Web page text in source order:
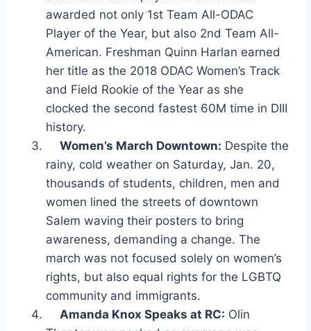
awarded not only 1st Team All-ODAC
Player of the Year, but also 2nd Team All-
American. Freshman Quinn Harlan earned
her title as the 2018 ODAC Women’s Track
and Field Rookie of the Year as she
clocked the second fastest 60M time in DIII
history.
Women’s March Downtown: Despite the
rainy, cold weather on Saturday, Jan. 20,
thousands of students, children, men and
women lined the streets of downtown
Salem waving their posters to bring
awareness, demanding a change. The
march was not focused solely on women’s
rights, but also equal rights for the LGBTQ
community and immigrants.
Amanda Knox Speaks at RC: Olin